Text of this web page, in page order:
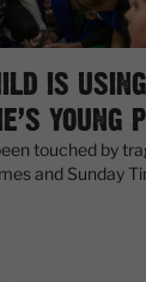
IS
YOUNG
touched by
and Sunday